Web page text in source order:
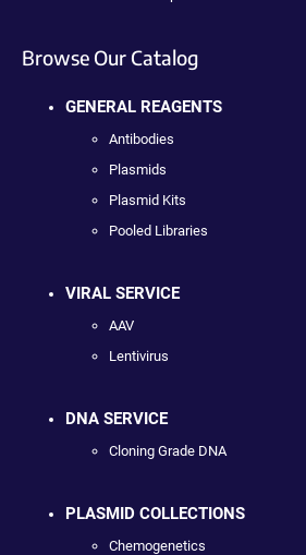
Browse Our Catalog
GENERAL REAGENTS
Antibodies
Plasmids
Plasmid Kits
Pooled Libraries
VIRAL SERVICE
AAV
Lentivirus
DNA SERVICE
Cloning Grade DNA
PLASMID COLLECTIONS
Chemogenetics